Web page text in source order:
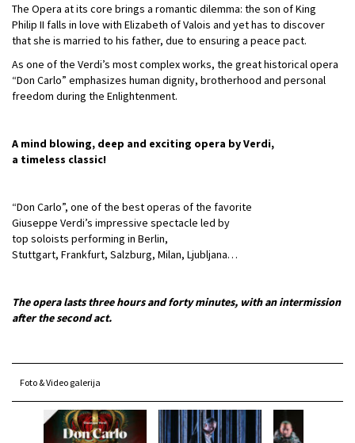
The Opera at its core brings a romantic dilemma: the son of King
Philip II falls in love with Elizabeth of Valois and yet has to discover
that she is married to his father, due to ensuring a peace pact.
As one of the Verdi’s most complex works, the great historical opera
“Don Carlo” emphasizes human dignity, brotherhood and personal
freedom during the Enlightenment.
A mind blowing, deep and exciting opera by Verdi,
a timeless classic!
“Don Carlo”, one of the best operas of the favorite
Giuseppe Verdi’s impressive spectacle led by
top soloists performing in Berlin,
Stuttgart, Frankfurt, Salzburg, Milan, Ljubljana…
The opera lasts three hours and forty minutes, with an intermission
after the second act.
Foto & Video galerija